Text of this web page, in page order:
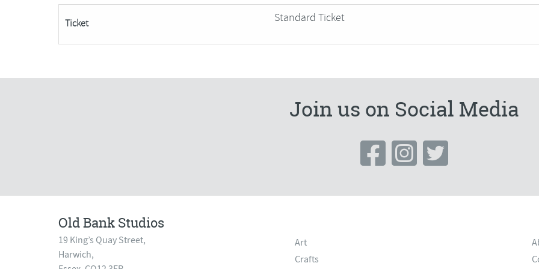
Places
Remaining***
quantity
Ticket Standard Ticket
Join us on Social Media
Old Bank Studios
19 King’s Quay Street,
Harwich,
Art
Crafts